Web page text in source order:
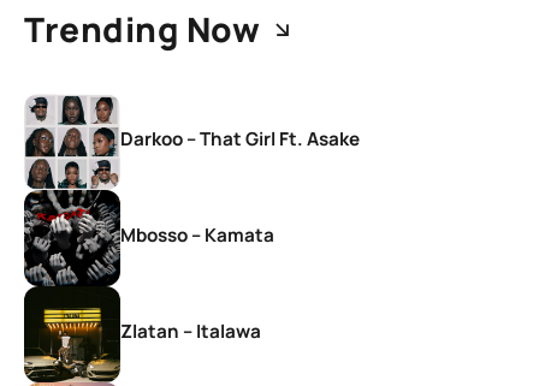
Trending Now
Darkoo – That Girl Ft. Asake
Mbosso – Kamata
Zlatan – Italawa